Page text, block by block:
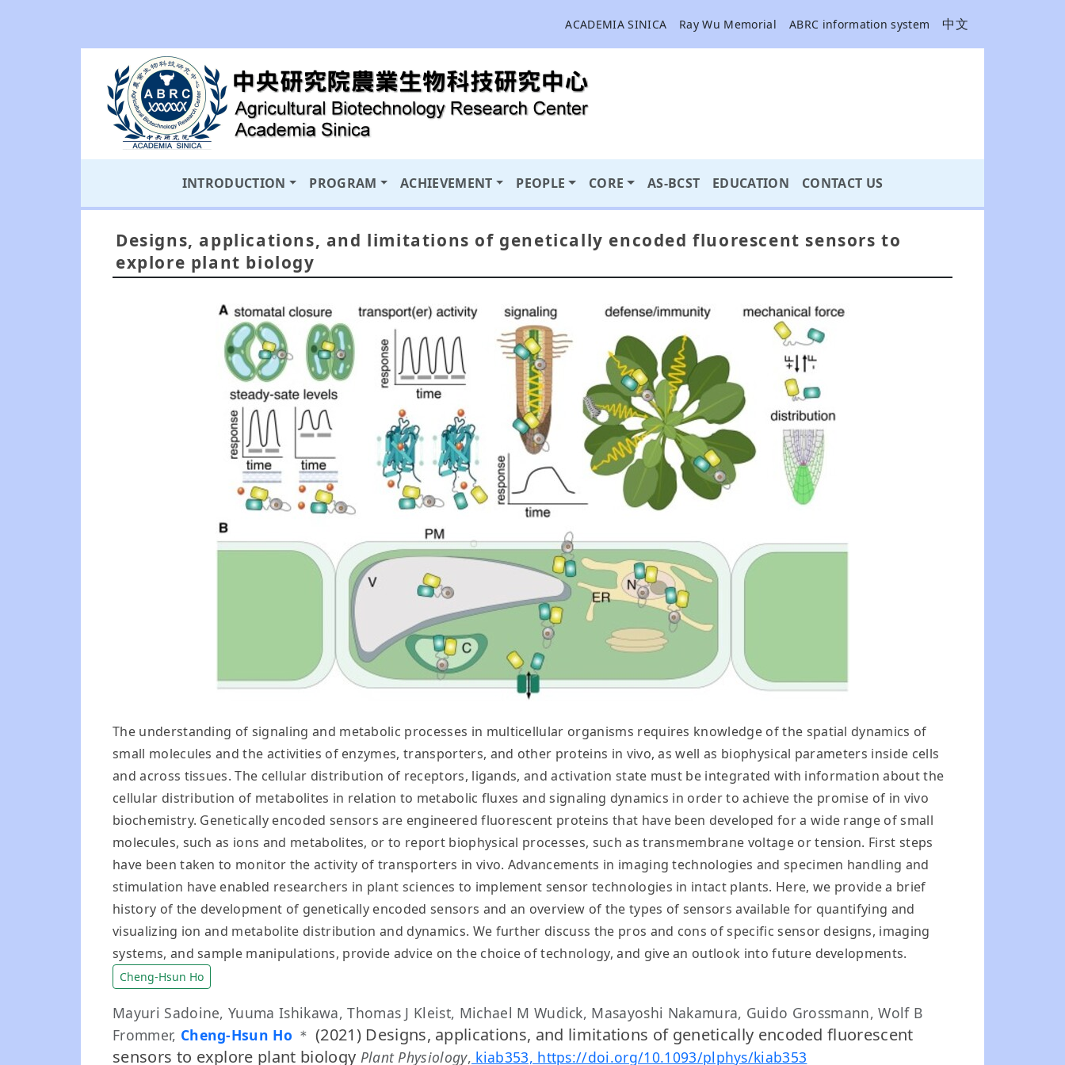
ACADEMIA SINICA Ray Wu Memorial ABRC information system 中文
INTRODUCTION PROGRAM ACHIEVEMENT PEOPLE CORE AS-BCST EDUCATION CONTACT US
Designs, applications, and limitations of genetically encoded fluorescent sensors to
explore plant biology
The understanding of signaling and metabolic processes in multicellular organisms requires knowledge of the spatial dynamics of
small molecules and the activities of enzymes, transporters, and other proteins in vivo, as well as biophysical parameters inside cells
and across tissues. The cellular distribution of receptors, ligands, and activation state must be integrated with information about the
cellular distribution of metabolites in relation to metabolic fluxes and signaling dynamics in order to achieve the promise of in vivo
biochemistry. Genetically encoded sensors are engineered fluorescent proteins that have been developed for a wide range of small
molecules, such as ions and metabolites, or to report biophysical processes, such as transmembrane voltage or tension. First steps
have been taken to monitor the activity of transporters in vivo. Advancements in imaging technologies and specimen handling and
stimulation have enabled researchers in plant sciences to implement sensor technologies in intact plants. Here, we provide a brief
history of the development of genetically encoded sensors and an overview of the types of sensors available for quantifying and
visualizing ion and metabolite distribution and dynamics. We further discuss the pros and cons of specific sensor designs, imaging
systems, and sample manipulations, provide advice on the choice of technology, and give an outlook into future developments.
Cheng-Hsun Ho
Mayuri Sadoine, Yuuma Ishikawa, Thomas J Kleist, Michael M Wudick, Masayoshi Nakamura, Guido Grossmann, Wolf B
Frommer, Cheng-Hsun Ho ＊ (2021) Designs, applications, and limitations of genetically encoded fluorescent
sensors to explore plant biology Plant Physiology, kiab353, https://doi.org/10.1093/plphys/kiab353